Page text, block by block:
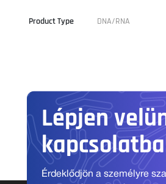
Product Type DNA/RNA
Lépjen
Érdeklődjön a személyre